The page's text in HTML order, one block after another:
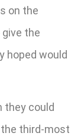
on the
the
hoped would
they could
the third-most